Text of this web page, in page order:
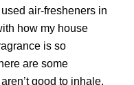
air-fresheners in
how my house
is so
are some
good to inhale.